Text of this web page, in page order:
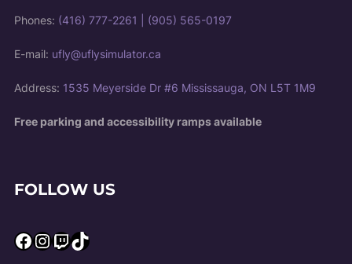
Phones: (416) 777-2261 (905) 565-0197
E-mail: ufly@uflysimulator.ca
Address: 1535 Meyerside Dr #6 Mississauga, ON L5T 1M9
Free parking and accessibility ramps available
FOLLOW US
Facebook
Instagram
Twitch
TikTok